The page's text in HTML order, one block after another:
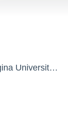
Salve Regina University - Salve Regina University Womens Lacrosse